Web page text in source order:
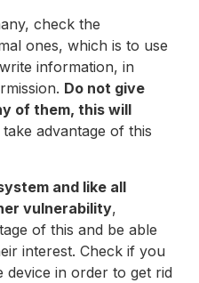
check the
ones, which is to use
information, in
Do not give
of them, this will
advantage of this
and like all
vulnerability,
of this and be able
interest. Check if you
device in order to get rid